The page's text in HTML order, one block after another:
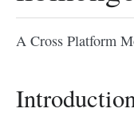
A Cross Platform